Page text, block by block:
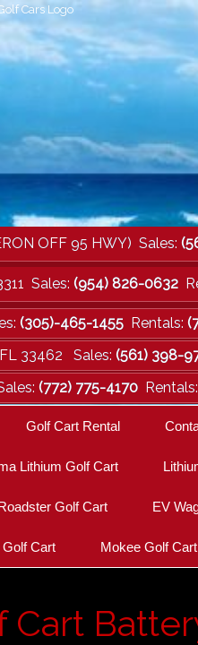
OFF 95 HWY) Sales:
Sales: (954) 826-0632
(305)-465-1455 Rentals:
33462 Sales: (561) 398-
(772) 775-4170Rentals:
Golf Cart Rental
Lithium Golf Cart
Golf Cart EV
Cart Mokee Golf Cart